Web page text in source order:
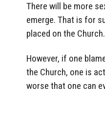
There will be more
emerge. That is for
placed on the Church.
However, if one
the Church, one is
worse that one can